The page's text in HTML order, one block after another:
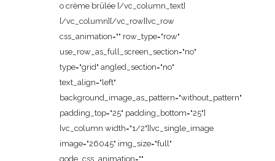
o crème brûlée [/vc_column_text]
[/vc_column][/vc_row][vc_row
css_animation="" row_type="row"
use_row_as_full_screen_section="no"
type="grid" angled_section="no"
text_align="left"
background_image_as_pattern="without_pattern"
padding_top="25" padding_bottom="25"]
[vc_column width="1/2"][vc_single_image
image="26045" img_size="full"
qode_css_animation=""